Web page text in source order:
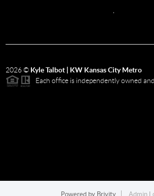
2026© Kyle Talbot | KW Kansas City Metro
Each office is independently owned
Powered by Brivity Admin